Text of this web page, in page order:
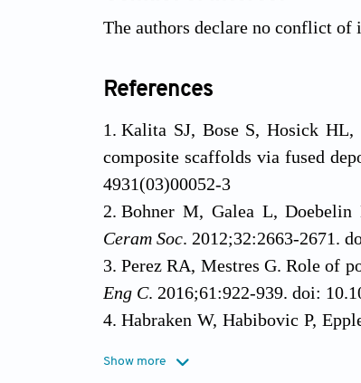
The authors declare no conflict of
References
Kalita SJ, Bose S, Hosick HL,
composite scaffolds via fused
4931(03)00052-3
Bohner M, Galea L, Doebelin
Ceram Soc. 2012;32:2663-2671.
Perez RA, Mestres G. Role of
Eng C. 2016;61:922-939. doi:
Habraken W, Habibovic P,
Show more